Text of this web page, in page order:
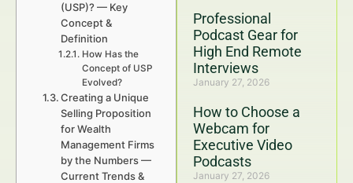
Professional
Podcast Gear for
High End Remote
Interviews
January 27, 2026
How to Choose a
Webcam for
Executive Video
Podcasts
January 27, 2026
(USP)? — Key
Concept &
Definition
How Has the
Concept of USP
Evolved?
Creating a Unique
Selling Proposition
for Wealth
Management Firms
by the Numbers —
Current Trends &